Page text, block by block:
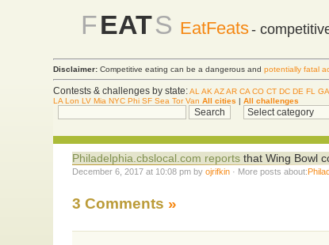
FEATS EatFeats-
Disclaimer: Competitive eating can be a dangerous andpotentially fatal
Contests & challenges by state: AL AK AZ AR CA CO CT DC DE FL GA
LA Lon LV Mia NYC Phi SF Sea Tor Van All cities |All challenges
Philadelphia.cbslocal.com reportsthat Wing Bowl
December 6, 2017 at 10:08 pm byojrifkin · More posts about:
3 Comments »